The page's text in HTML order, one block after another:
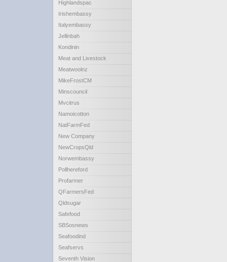
Highlandspac
Irishembassy
Italyembassy
Jellinbah
Kondinin
Meat and Livestock
Meatwoolnz
MikeFrostCM
Minscouncil
Mvcitrus
Namoicotton
NatFarmFed
New Company
NewCropsQld
Norwembassy
Pollhereford
Profarmer
QFarmersFed
Qldsugar
Safefood
SBSosnews
Seafoodind
Seafservs
Seventh Vision